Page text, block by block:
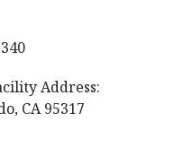
Address:
CA 95317